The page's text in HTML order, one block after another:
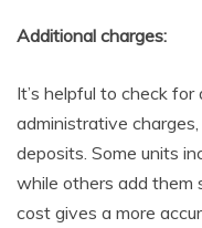
Additional charges:
It’s helpful to check
administrative
deposits. Some units
while others add them
cost gives a more